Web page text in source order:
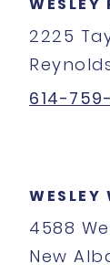
2225
614-
WESLEY
4588
New